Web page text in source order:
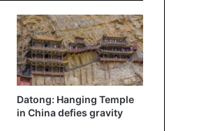
Datong: Hanging Temple
in China defies gravity